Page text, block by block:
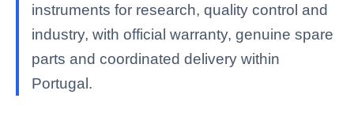
instruments for research, quality control and
industry, with official warranty, genuine spare
parts and coordinated delivery within
Portugal.